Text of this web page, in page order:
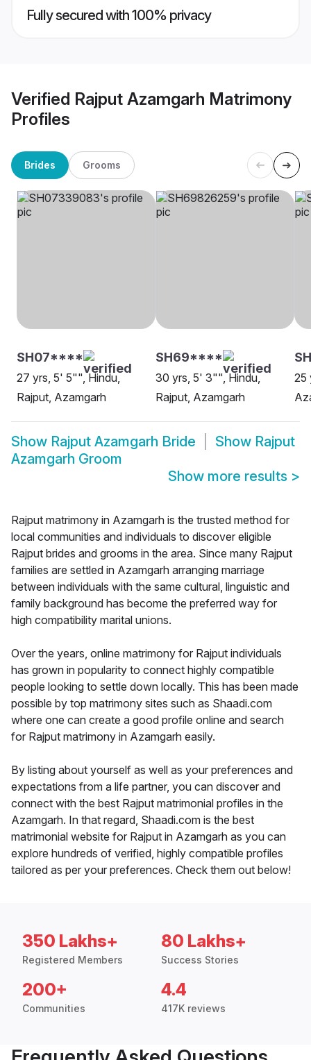
Fully secured with 100% privacy
Verified Rajput Azamgarh Matrimony
Profiles
Brides Grooms
SH07****
27 yrs, 5' 5"", Hindu,
Rajput, Azamgarh
SH69****
30 yrs, 5' 3"", Hindu,
Rajput, Azamgarh
25
Show Rajput Azamgarh Bride Show Rajput
Azamgarh Groom
Show more results >
Rajput matrimony in Azamgarh is the trusted method for
local communities and individuals to discover eligible
Rajput brides and grooms in the area. Since many Rajput
families are settled in Azamgarh arranging marriage
between individuals with the same cultural, linguistic and
family background has become the preferred way for
high compatibility marital unions.
Over the years, online matrimony for Rajput individuals
has grown in popularity to connect highly compatible
people looking to settle down locally. This has been made
possible by top matrimony sites such as Shaadi.com
where one can create a good profile online and search
for Rajput matrimony in Azamgarh easily.
By listing about yourself as well as your preferences and
expectations from a life partner, you can discover and
connect with the best Rajput matrimonial profiles in the
Azamgarh. In that regard, Shaadi.com is the best
matrimonial website for Rajput in Azamgarh as you can
explore hundreds of verified, highly compatible profiles
tailored as per your preferences. Check them out below!
350 Lakhs+
Registered Members
80 Lakhs+
Success Stories
200+
Communities
4.4
417K reviews